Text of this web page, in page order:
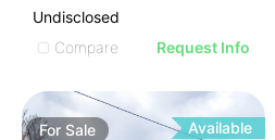
Undisclosed
Compare
Request Info
For Sale Available